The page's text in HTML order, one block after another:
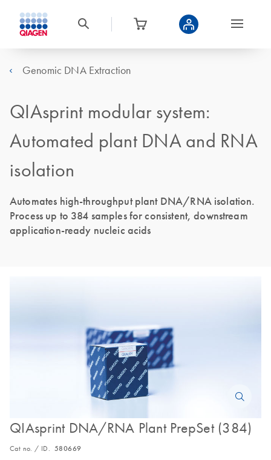
Genomic DNA Extraction
QIAsprint modular system:
Automated plant DNA and RNA
isolation
Automates high-throughput plant DNA/RNA isolation.
Process up to 384 samples for consistent, downstream
application-ready nucleic acids
QIAsprint DNA/RNA Plant PrepSet (384)
Cat no. / ID. 580669